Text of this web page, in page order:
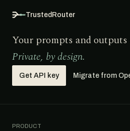
TrustedRouter
Your prompts and outputs
Private, by design.
Get API key Migrate from
PRODUCT